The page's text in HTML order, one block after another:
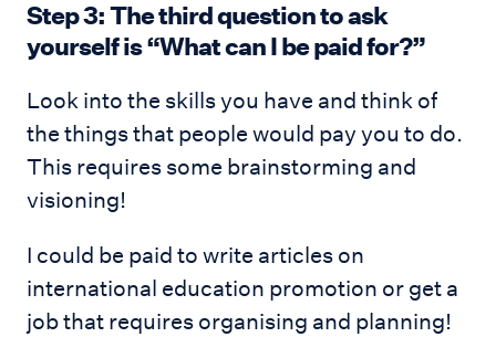
Step 3: The third question to ask
yourself is “What can I be paid for?”
Look into the skills you have and think of
the things that people would pay you to do.
This requires some brainstorming and
visioning!
I could be paid to write articles on
international education promotion or get a
job that requires organising and planning!